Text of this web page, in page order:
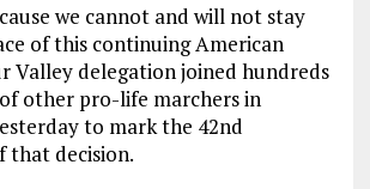
we cannot and will not stay
of this continuing American
Valley delegation joined hundreds
other pro-life marchers in
to mark the 42nd
that decision.